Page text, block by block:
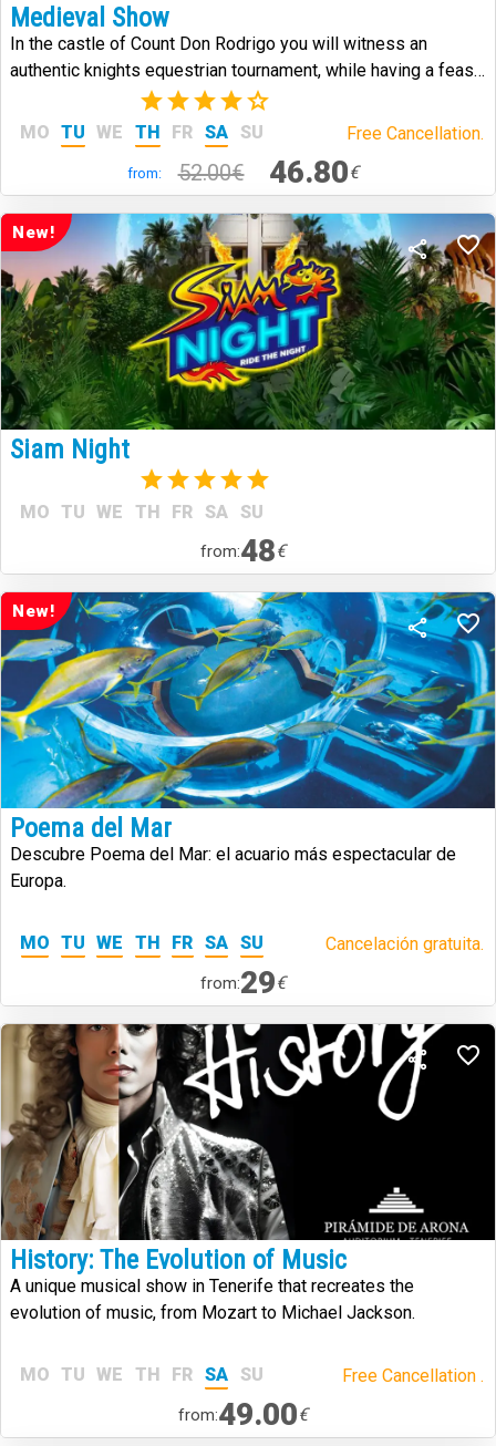
Medieval Show
In the castle of Count Don Rodrigo you will witness an
authentic knights equestrian tournament, while having a feast
in medieval style.
(7)
MO TU WE TH FR SA SU Free Cancellation.
from: 52.00€ 46.80€
New!
Siam Night
(1)
MO TU WE TH FR SA SU
from:48€
New!
Poema del Mar
Descubre Poema del Mar: el acuario más espectacular de
Europa.
MO TU WE TH FR SA SU Cancelación gratuita.
from:29€
History: The Evolution of Music
A unique musical show in Tenerife that recreates the
evolution of music, from Mozart to Michael Jackson.
MO TU WE TH FR SA SU Free Cancellation .
from:49.00€